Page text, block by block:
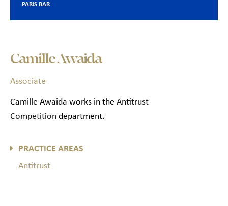
PARIS BAR
Camille Awaida
Associate
Camille Awaida works in the Antitrust-
Competition department.
PRACTICE AREAS
Antitrust